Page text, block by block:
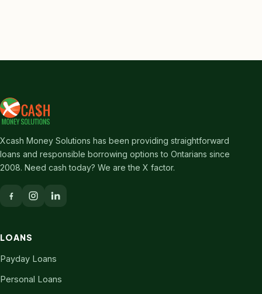
Xcash Money Solutions has been providing straightforward
loans and responsible borrowing options to Ontarians since
2008. Need cash today? We are the X factor.
LOANS
Payday Loans
Personal Loans